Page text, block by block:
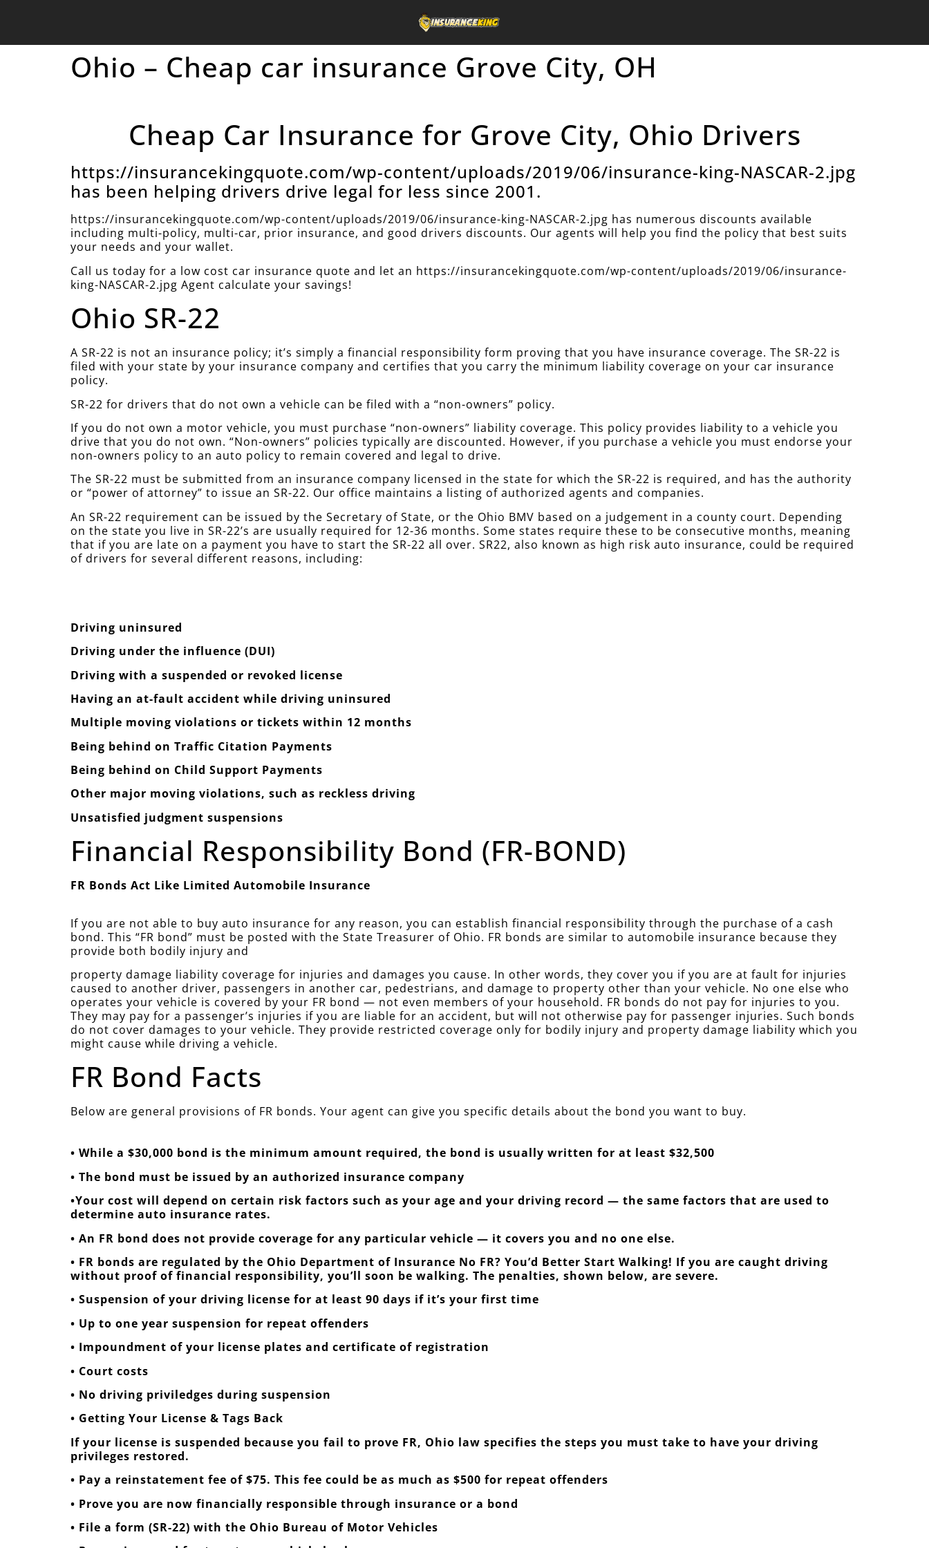
Ohio – Cheap car insurance Grove City, OH
Cheap Car Insurance for Grove City, Ohio Drivers
https://insurancekingquote.com/wp-content/uploads/2019/06/insurance-king-NASCAR-2.jpg
has been helping drivers drive legal for less since 2001.
https://insurancekingquote.com/wp-content/uploads/2019/06/insurance-king-NASCAR-2.jpg has numerous discounts available
including multi-policy, multi-car, prior insurance, and good drivers discounts. Our agents will help you find the policy that best suits
your needs and your wallet.
Call us today for a low cost car insurance quote and let an https://insurancekingquote.com/wp-content/uploads/2019/06/insurance-
king-NASCAR-2.jpg Agent calculate your savings!
Ohio SR-22
A SR-22 is not an insurance policy; it’s simply a financial responsibility form proving that you have insurance coverage. The SR-22 is
filed with your state by your insurance company and certifies that you carry the minimum liability coverage on your car insurance
policy.
SR-22 for drivers that do not own a vehicle can be filed with a “non-owners” policy.
If you do not own a motor vehicle, you must purchase “non-owners” liability coverage. This policy provides liability to a vehicle you
drive that you do not own. “Non-owners” policies typically are discounted. However, if you purchase a vehicle you must endorse your
non-owners policy to an auto policy to remain covered and legal to drive.
The SR-22 must be submitted from an insurance company licensed in the state for which the SR-22 is required, and has the authority
or “power of attorney” to issue an SR-22. Our office maintains a listing of authorized agents and companies.
An SR-22 requirement can be issued by the Secretary of State, or the Ohio BMV based on a judgement in a county court. Depending
on the state you live in SR-22’s are usually required for 12-36 months. Some states require these to be consecutive months, meaning
that if you are late on a payment you have to start the SR-22 all over. SR22, also known as high risk auto insurance, could be required
of drivers for several different reasons, including:
Driving uninsured
Driving under the influence (DUI)
Driving with a suspended or revoked license
Having an at-fault accident while driving uninsured
Multiple moving violations or tickets within 12 months
Being behind on Traffic Citation Payments
Being behind on Child Support Payments
Other major moving violations, such as reckless driving
Unsatisfied judgment suspensions
Financial Responsibility Bond (FR-BOND)
FR Bonds Act Like Limited Automobile Insurance
If you are not able to buy auto insurance for any reason, you can establish financial responsibility through the purchase of a cash
bond. This “FR bond” must be posted with the State Treasurer of Ohio. FR bonds are similar to automobile insurance because they
provide both bodily injury and
property damage liability coverage for injuries and damages you cause. In other words, they cover you if you are at fault for injuries
caused to another driver, passengers in another car, pedestrians, and damage to property other than your vehicle. No one else who
operates your vehicle is covered by your FR bond — not even members of your household. FR bonds do not pay for injuries to you.
They may pay for a passenger’s injuries if you are liable for an accident, but will not otherwise pay for passenger injuries. Such bonds
do not cover damages to your vehicle. They provide restricted coverage only for bodily injury and property damage liability which you
might cause while driving a vehicle.
FR Bond Facts
Below are general provisions of FR bonds. Your agent can give you specific details about the bond you want to buy.
• While a $30,000 bond is the minimum amount required, the bond is usually written for at least $32,500
• The bond must be issued by an authorized insurance company
•Your cost will depend on certain risk factors such as your age and your driving record — the same factors that are used to
determine auto insurance rates.
• An FR bond does not provide coverage for any particular vehicle — it covers you and no one else.
• FR bonds are regulated by the Ohio Department of Insurance No FR? You’d Better Start Walking! If you are caught driving
without proof of financial responsibility, you’ll soon be walking. The penalties, shown below, are severe.
• Suspension of your driving license for at least 90 days if it’s your first time
• Up to one year suspension for repeat offenders
• Impoundment of your license plates and certificate of registration
• Court costs
• No driving priviledges during suspension
• Getting Your License & Tags Back
If your license is suspended because you fail to prove FR, Ohio law specifies the steps you must take to have your driving
privileges restored.
• Pay a reinstatement fee of $75. This fee could be as much as $500 for repeat offenders
• Prove you are now financially responsible through insurance or a bond
• File a form (SR-22) with the Ohio Bureau of Motor Vehicles